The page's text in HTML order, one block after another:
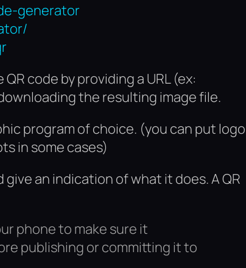
generator
code by providing a URL (ex:
the resulting image file.
program of choice. (you can put
in some cases)
an indication of what it does. A QR
phone to make sure it
publishing or committing it to